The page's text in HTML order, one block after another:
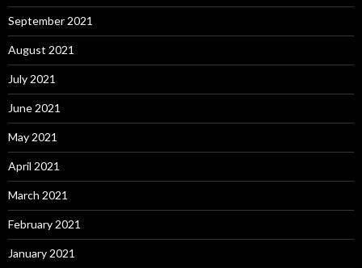
September 2021
August 2021
July 2021
June 2021
May 2021
April 2021
March 2021
February 2021
January 2021